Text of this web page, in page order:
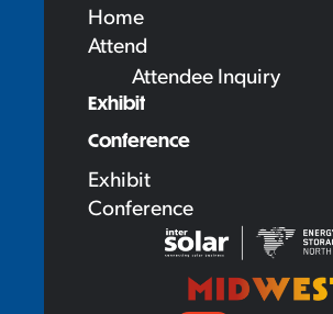
Home
Attend
Attendee Inquiry
Exhibit
Conference
Exhibit
Conference